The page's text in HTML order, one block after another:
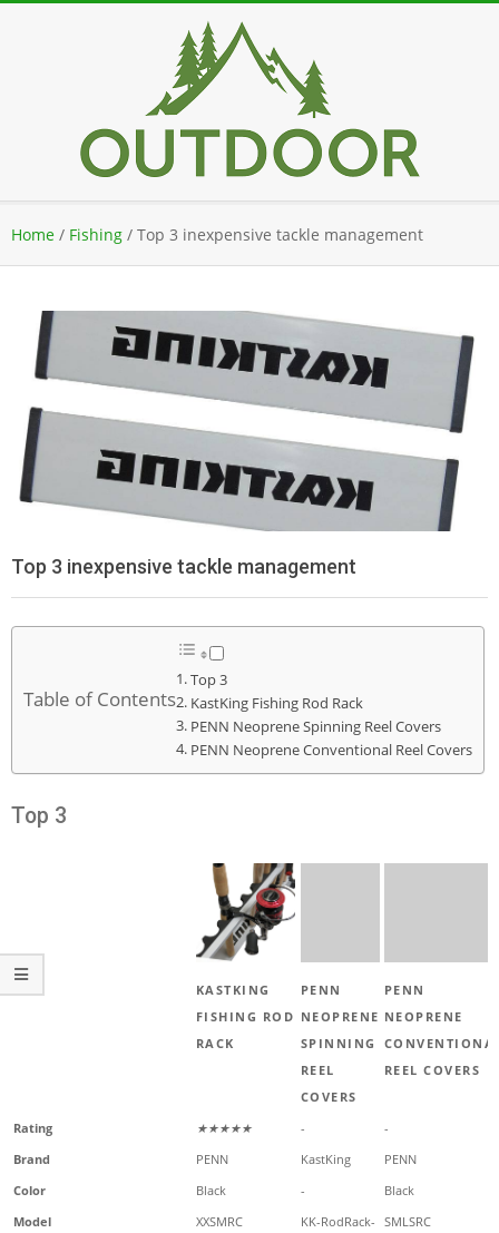
Navigation
Menu
Home / Fishing / Top 3 inexpensive tackle management
Top 3 inexpensive tackle management
Table of Contents
Top 3
KastKing Fishing Rod Rack
PENN Neoprene Spinning Reel Covers
PENN Neoprene Conventional Reel Covers
Top 3
KASTKING
FISHING ROD
RACK
PENN
NEOPRENE
SPINNING
REEL
COVERS
PENN
NEOPRENE
REEL COVERS
Rating ★★★★★ -
-
Brand
PENN KastKing
PENN
Color
Black -
Black
Model
XXSMRC
KK-RodRack- SMLSRC